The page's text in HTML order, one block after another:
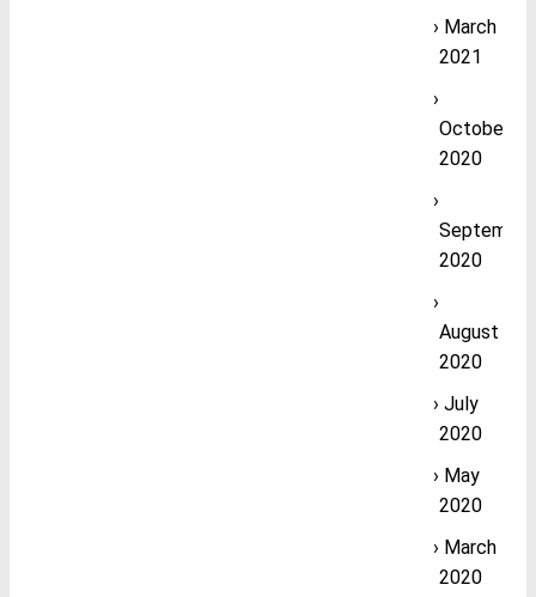
March
2021
October
2020
September
2020
August
2020
July
2020
May
2020
March
2020